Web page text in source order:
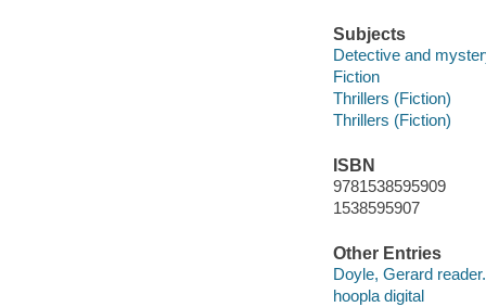
Subjects
Detective and
Fiction
Thrillers (Fiction)
Thrillers (Fiction)
ISBN
9781538595909
1538595907
Other Entries
Doyle, Gerard reader.
hoopla digital